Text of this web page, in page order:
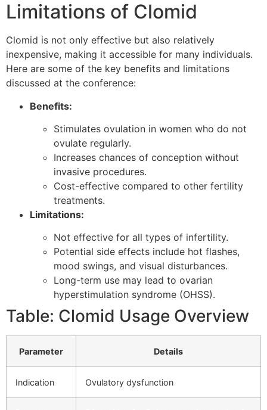
Limitations of Clomid
Clomid is not only effective but also relatively
inexpensive, making it accessible for many individuals.
Here are some of the key benefits and limitations
discussed at the conference:
Benefits:
Stimulates ovulation in women who do not
ovulate regularly.
Increases chances of conception without
invasive procedures.
Cost-effective compared to other fertility
treatments.
Limitations:
Not effective for all types of infertility.
Potential side effects include hot flashes,
mood swings, and visual disturbances.
Long-term use may lead to ovarian
hyperstimulation syndrome (OHSS).
Table: Clomid Usage Overview
Parameter Details
Indication Ovulatory dysfunction